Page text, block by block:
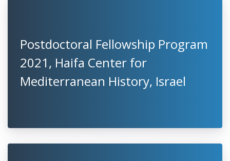
Postdoctoral Fellowship Program
2021, Haifa Center for
Mediterranean History, Israel